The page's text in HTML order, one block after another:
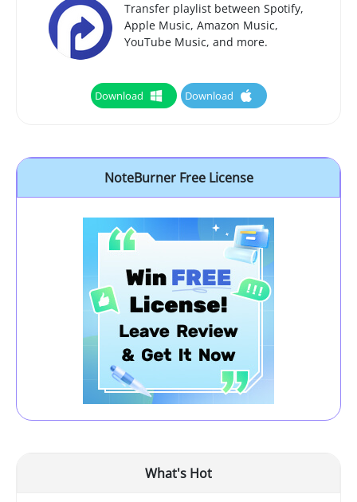
Transfer playlist between Spotify,
Apple Music, Amazon Music,
YouTube Music, and more.
Download Download
NoteBurner Free License
What's Hot